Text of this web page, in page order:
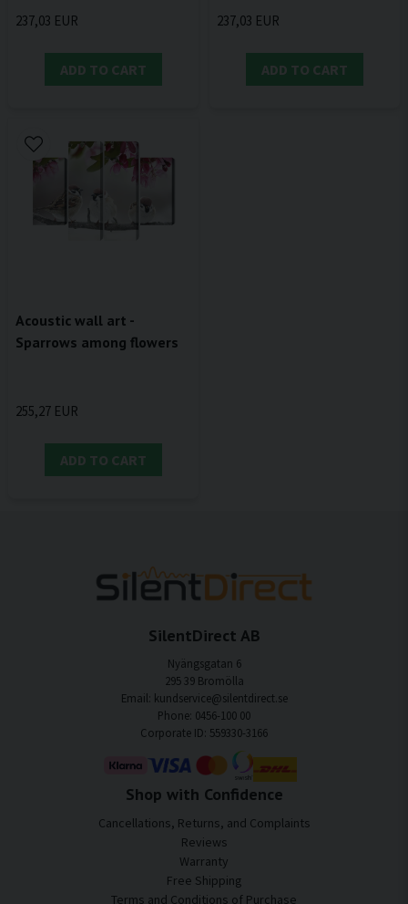
237,03 EUR
ADD TO CART
237,03 EUR
ADD TO CART
Acoustic wall art -
Sparrows among flowers
255,27 EUR
ADD TO CART
SilentDirect AB
Nyängsgatan 6
295 39 Bromölla
Email: kundservice@silentdirect.se
Phone: 0456-100 00
Corporate ID: 559330-3166
Shop with Confidence
Cancellations, Returns, and Complaints
Reviews
Warranty
Free Shipping
Terms and Conditions of Purchase